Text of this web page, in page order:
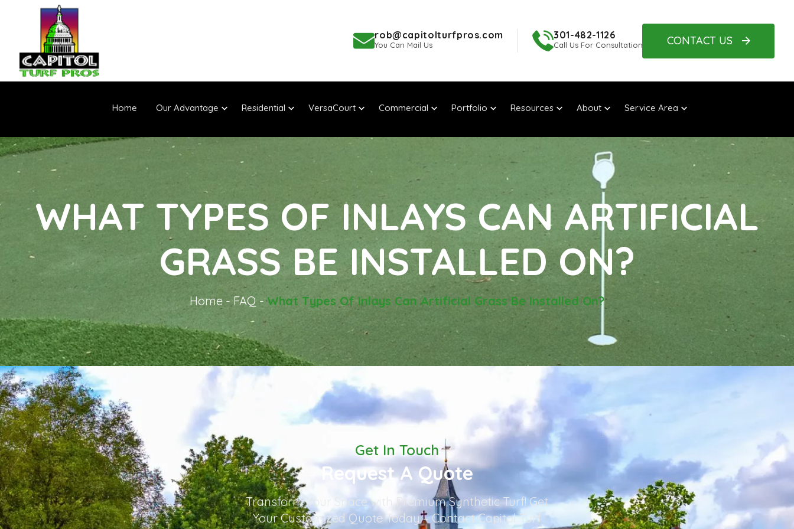
rob@capitolturfpros.com
You Can Mail Us
301-482-1126
Call Us For Consultation CONTACT US
Home Our Advantage Residential VersaCourt Commercial Portfolio Resources About Service Area
WHAT TYPES OF INLAYS CAN ARTIFICIAL
GRASS BE INSTALLED ON?
Home -FAQ -What Types Of Inlays Can Artificial Grass Be Installed On?
Get In Touch
Request A Quote
Transform Your Space with Premium Synthetic Turf! Get
Your Customized Quote Today – Contact Capitol Turf